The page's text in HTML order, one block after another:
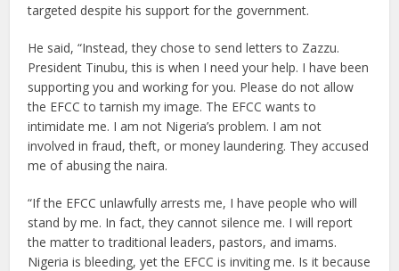
targeted despite his support for the government.
He said, “Instead, they chose to send letters to Zazzu.
President Tinubu, this is when I need your help. I have been
supporting you and working for you. Please do not allow
the EFCC to tarnish my image. The EFCC wants to
intimidate me. I am not Nigeria’s problem. I am not
involved in fraud, theft, or money laundering. They accused
me of abusing the naira.
“If the EFCC unlawfully arrests me, I have people who will
stand by me. In fact, they cannot silence me. I will report
the matter to traditional leaders, pastors, and imams.
Nigeria is bleeding, yet the EFCC is inviting me. Is it because